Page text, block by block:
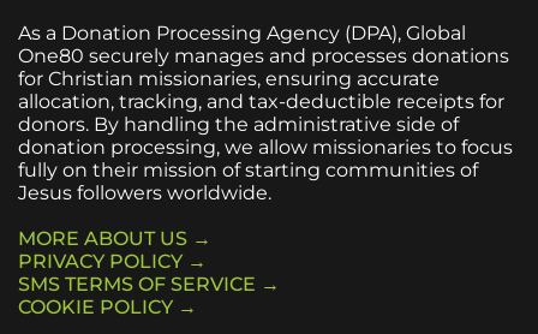
As a Donation Processing Agency (DPA), Global
One80 securely manages and processes donations
for Christian missionaries, ensuring accurate
allocation, tracking, and tax-deductible receipts for
donors. By handling the administrative side of
donation processing, we allow missionaries to focus
fully on their mission of starting communities of
Jesus followers worldwide.
MORE ABOUT US →
PRIVACY POLICY →
SMS TERMS OF SERVICE →
COOKIE POLICY →